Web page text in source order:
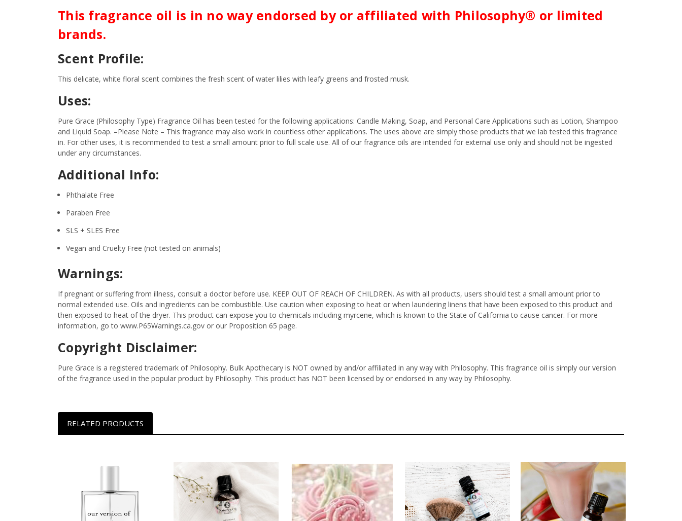
This fragrance oil is in no way endorsed by or affiliated with Philosophy® or limited
brands.
Scent Profile:
This delicate, white floral scent combines the fresh scent of water lilies with leafy greens and frosted musk.
Uses:
Pure Grace (Philosophy Type) Fragrance Oil has been tested for the following applications: Candle Making, Soap, and Personal Care Applications such as Lotion, Shampoo
and Liquid Soap. –Please Note – This fragrance may also work in countless other applications. The uses above are simply those products that we lab tested this fragrance
in. For other uses, it is recommended to test a small amount prior to full scale use. All of our fragrance oils are intended for external use only and should not be ingested
under any circumstances.
Additional Info:
Phthalate Free
Paraben Free
SLS + SLES Free
Vegan and Cruelty Free (not tested on animals)
Warnings:
If pregnant or suffering from illness, consult a doctor before use. KEEP OUT OF REACH OF CHILDREN. As with all products, users should test a small amount prior to
normal extended use. Oils and ingredients can be combustible. Use caution when exposing to heat or when laundering linens that have been exposed to this product and
then exposed to heat of the dryer. This product can expose you to chemicals including myrcene, which is known to the State of California to cause cancer. For more
information, go to www.P65Warnings.ca.gov or our Proposition 65 page.
Copyright Disclaimer:
Pure Grace is a registered trademark of Philosophy. Bulk Apothecary is NOT owned by and/or affiliated in any way with Philosophy. This fragrance oil is simply our version
of the fragrance used in the popular product by Philosophy. This product has NOT been licensed by or endorsed in any way by Philosophy.
RELATED PRODUCTS